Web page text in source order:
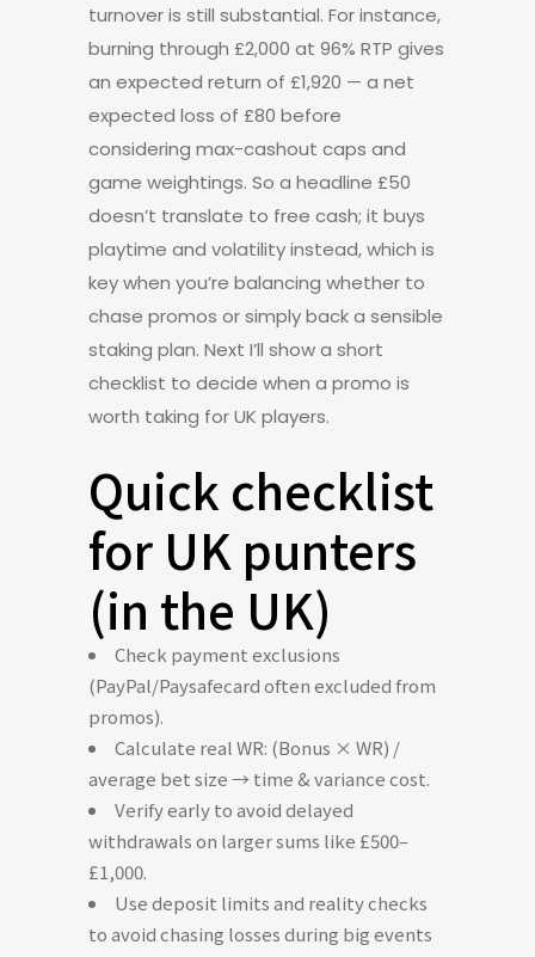
turnover is still substantial. For instance,
burning through £2,000 at 96% RTP gives
an expected return of £1,920 — a net
expected loss of £80 before
considering max-cashout caps and
game weightings. So a headline £50
doesn’t translate to free cash; it buys
playtime and volatility instead, which is
key when you’re balancing whether to
chase promos or simply back a sensible
staking plan. Next I’ll show a short
checklist to decide when a promo is
worth taking for UK players.
Quick checklist
for UK punters
(in the UK)
Check payment exclusions
(PayPal/Paysafecard often excluded from
promos).
Calculate real WR: (Bonus × WR) /
average bet size → time & variance cost.
Verify early to avoid delayed
withdrawals on larger sums like £500–
£1,000.
Use deposit limits and reality checks
to avoid chasing losses during big events